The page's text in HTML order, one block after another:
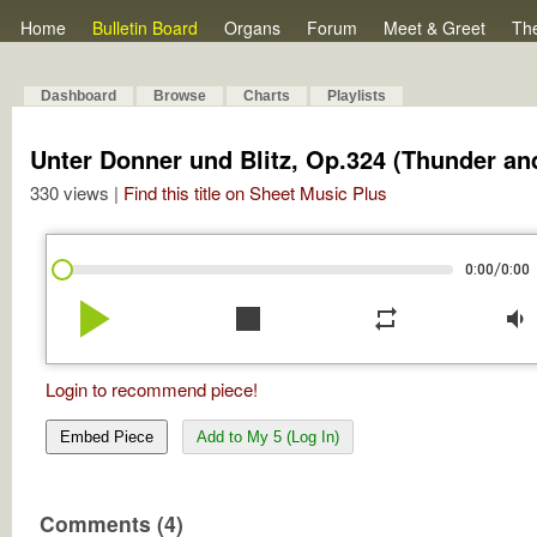
Home Bulletin Board Organs Forum Meet & Greet
Dashboard Browse Charts Playlists
Unter Donner und Blitz, Op.324 (Thunder
330 views | Find this title on Sheet Music Plus
0:00/0:00
play_arrow stop repeat volume_down
Login to recommend piece!
Embed Piece Add to My 5 (Log In)
Comments (4)